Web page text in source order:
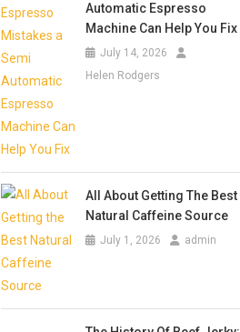
Automatic Espresso
Machine Can Help You Fix
July 14, 2026
Helen Rodgers
All About Getting The Best
Natural Caffeine Source
July 1, 2026 admin